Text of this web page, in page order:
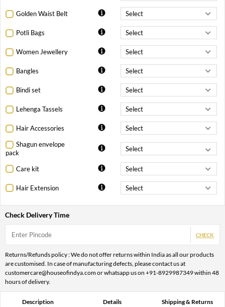
Golden Waist Belt
Potli Bags
Women Jewellery
Bangles
Bindi set
Lehenga Tassels
Hair Accessories
Shagun envelope
pack
Care kit
Hair Extension
Check Delivery Time
CHECK
Returns/Refunds policy : We do not offer returns within India as all our products
are customised. In case of manufacturing defects, please contact us at
customercare@houseofindya.com or whatsapp us on +91-8929987349 within 48
hours of delivery.
Description Details Shipping & Returns